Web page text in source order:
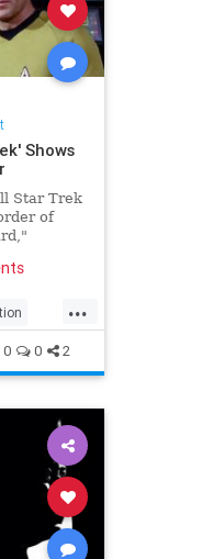
Shows
Star Trek
of
...
0 0 2